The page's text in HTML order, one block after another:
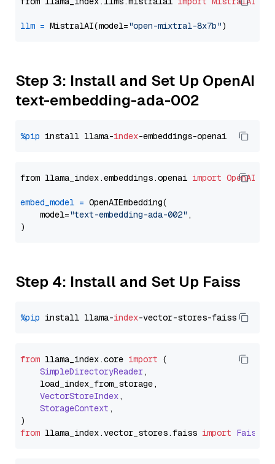
llm = MistralAI(model="open-mixtral-8x7b"
Step 3: Install and Set Up OpenAI
text-embedding-ada-002
%pip install llama-index
from llama_index.embeddings.openai import
embed_model = OpenAIEmbedding(
    model=
"text-embedding-ada-002" ,
Step 4: Install and Set Up Faiss
%pip install llama-index
from llama_index.core import (
SimpleDirectoryReader,
    load_index_from_storage,
VectorStoreIndex,
StorageContext ,
from llama_index.vector_stores.faiss import